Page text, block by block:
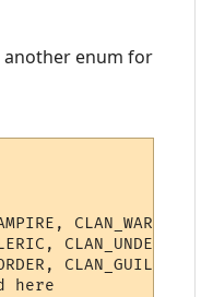
another enum for
CLAN_UNDEAD,
CLAN_GUILD,
here